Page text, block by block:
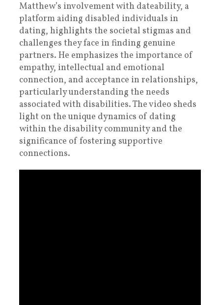
Matthew’s involvement with dateability, a
platform aiding disabled individuals in
dating, highlights the societal stigmas and
challenges they face in finding genuine
partners. He emphasizes the importance of
empathy, intellectual and emotional
connection, and acceptance in relationships,
particularly understanding the needs
associated with disabilities. The video sheds
light on the unique dynamics of dating
within the disability community and the
significance of fostering supportive
connections.